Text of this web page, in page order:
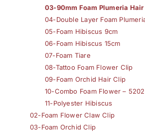
03-90mm Foam Plumeria
04-Double Layer Foam
05-Foam Hibiscus 9cm
06-Foam Hibiscus 15cm
07-Foam Tiare
08-Tattoo Foam Flower Clip
09-Foam Orchid Hair Clip
10-Combo Foam Flower –
11-Polyester Hibiscus
02-Foam Flower Claw Clip
03-Foam Orchid Clip